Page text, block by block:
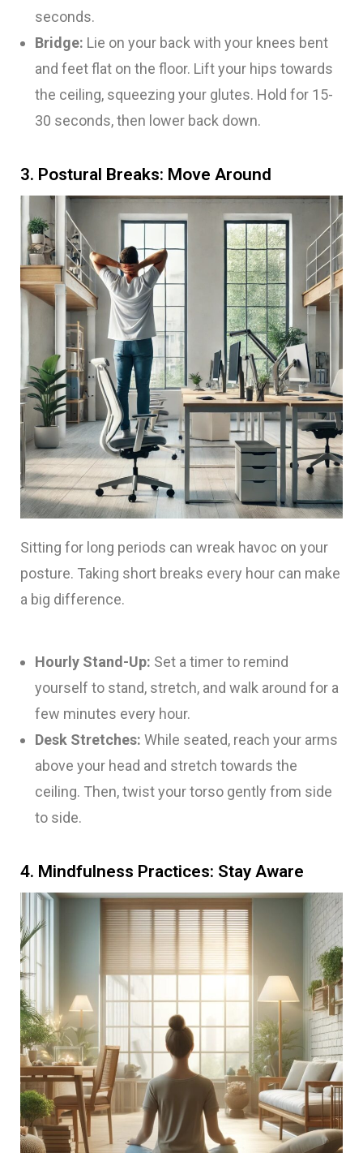
seconds.
Bridge: Lie on your back with your knees bent
and feet flat on the floor. Lift your hips towards
the ceiling, squeezing your glutes. Hold for 15-
30 seconds, then lower back down.
3. Postural Breaks: Move Around
Sitting for long periods can wreak havoc on your
posture. Taking short breaks every hour can make
a big difference.
Hourly Stand-Up: Set a timer to remind
yourself to stand, stretch, and walk around for a
few minutes every hour.
Desk Stretches: While seated, reach your arms
above your head and stretch towards the
ceiling. Then, twist your torso gently from side
to side.
4. Mindfulness Practices: Stay Aware